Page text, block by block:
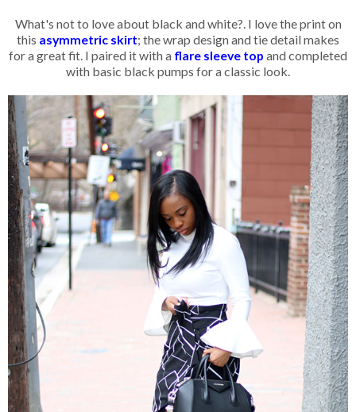
What's not to love about black and white?. I love the print on
this asymmetric skirt; the wrap design and tie detail makes
for a great fit. I paired it with a flare sleeve top and completed
with basic black pumps for a classic look.